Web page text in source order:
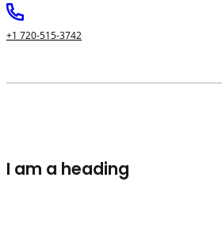
+1 720-515-3742
I am a heading